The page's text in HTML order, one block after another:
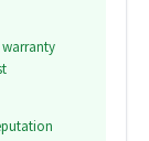
warranty